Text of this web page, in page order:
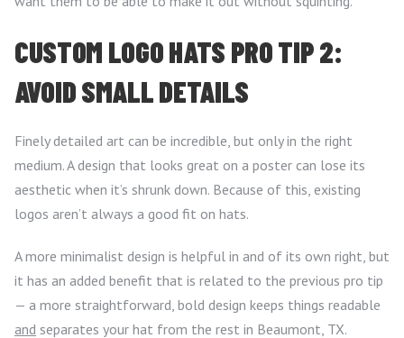
CUSTOM LOGO HATS PRO TIP 2:
AVOID SMALL DETAILS
Finely detailed art can be incredible, but only in the right
medium. A design that looks great on a poster can lose its
aesthetic when it’s shrunk down. Because of this, existing
logos aren’t always a good fit on hats.
A more minimalist design is helpful in and of its own right, but
it has an added benefit that is related to the previous pro tip
— a more straightforward, bold design keeps things readable
and separates your hat from the rest in Beaumont, TX.